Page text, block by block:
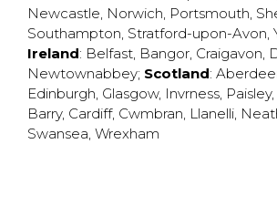
Newcastle, Norwich, Portsmouth,
Southampton, Stratford-upon-Avon,
Ireland: Belfast, Bangor, Craigavon,
Newtownabbey; Scotland:
Edinburgh, Glasgow, Invrness, Paisley,
Barry, Cardiff, Cwmbran, Llanelli,
Swansea, Wrexham